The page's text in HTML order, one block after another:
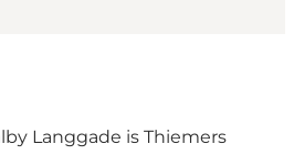
Langgade is Thiemers